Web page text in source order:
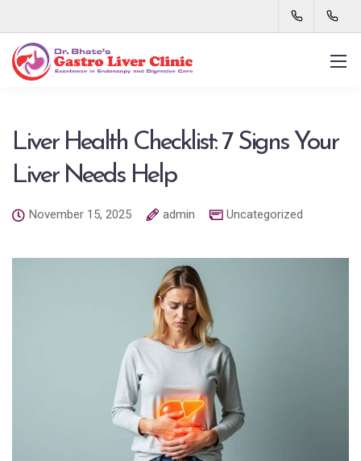
Liver Health Checklist: 7 Signs Your
Liver Needs Help
November 15, 2025 admin Uncategorized